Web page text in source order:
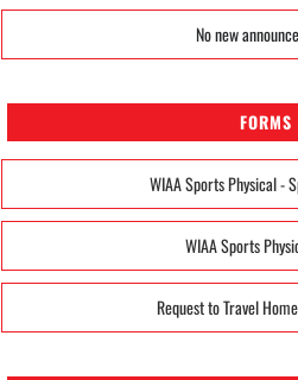
No new
FORMS
WIAA Sports Physical -
WIAA Sports
Request to Travel